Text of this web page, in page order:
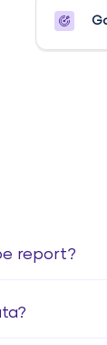
report?